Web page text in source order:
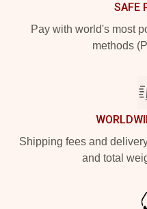
SAFE
Pay with world's most
methods
Shipping fees and
and total